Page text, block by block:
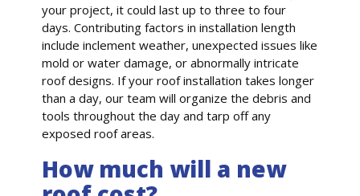
your project, it could last up to three to four
days. Contributing factors in installation length
include inclement weather, unexpected issues like
mold or water damage, or abnormally intricate
roof designs. If your roof installation takes longer
than a day, our team will organize the debris and
tools throughout the day and tarp off any
exposed roof areas.
How much will a new